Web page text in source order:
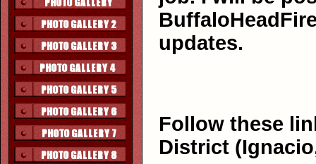
updates.
Follow these
District